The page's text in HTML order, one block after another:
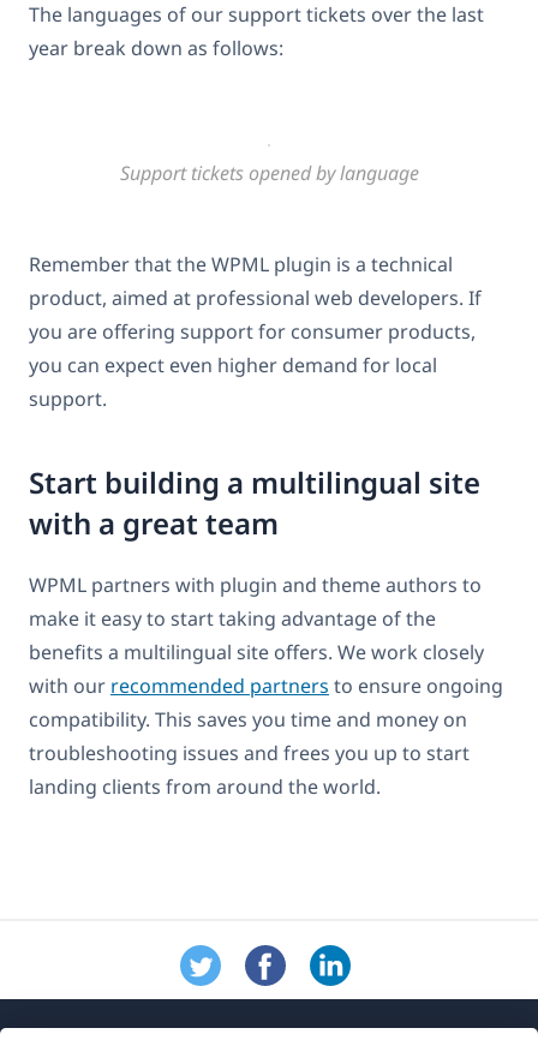
The languages of our support tickets over the last
year break down as follows:
Support tickets opened by language
Remember that the WPML plugin is a technical
product, aimed at professional web developers. If
you are offering support for consumer products,
you can expect even higher demand for local
support.
Start building a multilingual site
with a great team
WPML partners with plugin and theme authors to
make it easy to start taking advantage of the
benefits a multilingual site offers. We work closely
with our recommended partners to ensure ongoing
compatibility. This saves you time and money on
troubleshooting issues and frees you up to start
landing clients from around the world.